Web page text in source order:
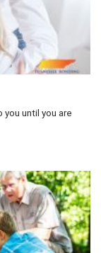
until you are